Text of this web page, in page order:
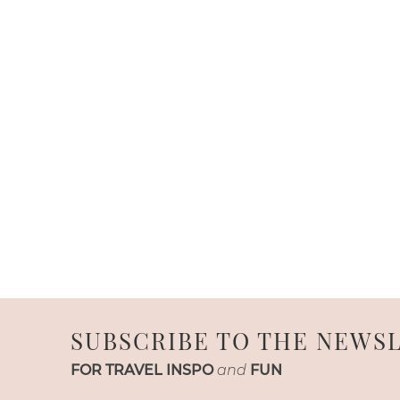
SUBSCRIBE TO THE
FOR TRAVEL INSPO and FUN